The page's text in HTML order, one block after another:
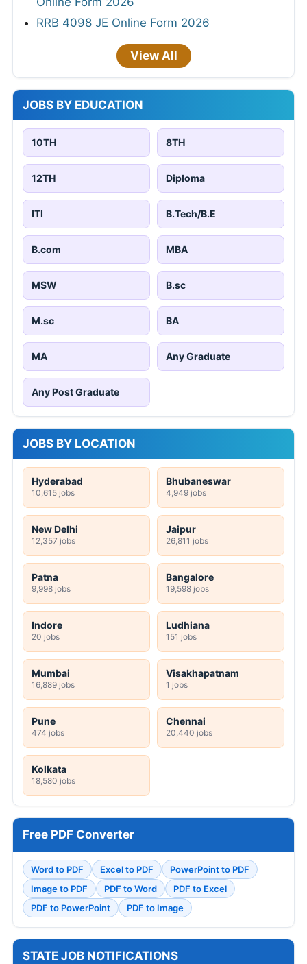
RRB 4098 JE Online Form 2026
View All
JOBS BY EDUCATION
10TH 8TH
12TH Diploma
ITI B.Tech/B.E
B.com MBA
MSW B.sc
M.sc BA
MA Any Graduate
Any Post Graduate
JOBS BY LOCATION
Hyderabad
10,615 jobs
Bhubaneswar
4,949 jobs
New Delhi
12,357 jobs
Jaipur
26,811 jobs
Patna
9,998 jobs
Bangalore
19,598 jobs
Indore
20 jobs
Ludhiana
151 jobs
Mumbai
16,889 jobs
Visakhapatnam
1 jobs
Pune
474 jobs
Chennai
20,440 jobs
Kolkata
18,580 jobs
Free PDF Converter
Word to PDF Excel to PDF
PowerPoint to PDF
Image to PDF
PDF to Word
PDF to Excel
PDF to PowerPoint
PDF to Image
STATE JOB NOTIFICATIONS